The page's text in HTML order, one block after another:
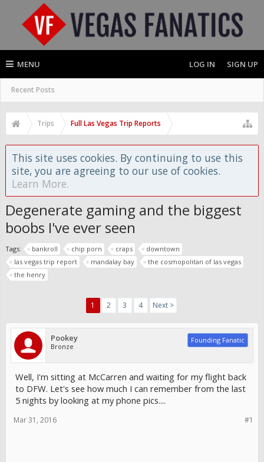
MENU
Recent Posts
LOG IN SIGN UP
Trips Full Las Vegas Trip Reports
This site uses cookies. By continuing to use this
site, you are agreeing to our use of cookies.
Learn More.
Degenerate gaming and the biggest
boobs I've ever seen
Tags: bankroll chip porn craps
downtown
las vegas trip report
mandalay bay
the cosmopolitan of las vegas
the henry
1 2 3 4 Next >
Pookey
Bronze
Founding Fanatic
Well, I'm sitting at McCarren and waiting for my flight back
to DFW. Let's see how much I can remember from the last
5 nights by looking at my phone pics....
#1
Mar 31, 2016